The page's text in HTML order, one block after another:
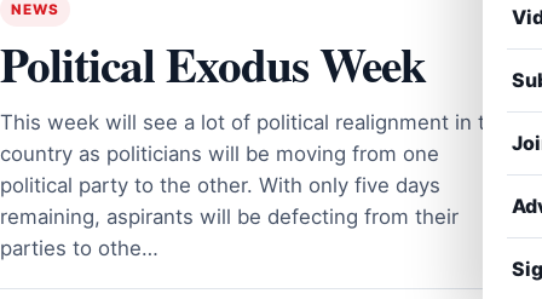
NEWS
Political Exodus Week
This week will see a lot of political realignment in the
country as politicians will be moving from one
political party to the other. With only five days
remaining, aspirants will be defecting from their
parties to othe…